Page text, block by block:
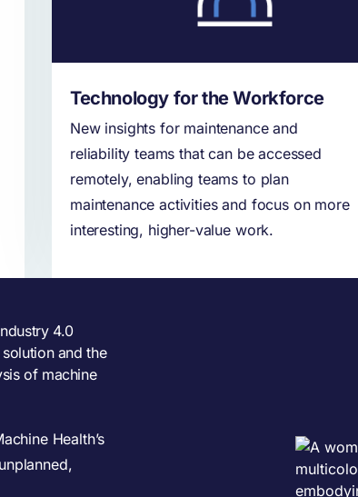
Technology for the Workforce
New insights for maintenance and
reliability teams that can be accessed
remotely, enabling teams to plan
maintenance activities and focus on more
interesting, higher-value work.
4.0
and the
of machine
Health’s